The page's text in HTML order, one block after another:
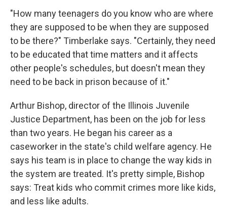
"How many teenagers do you know who are where
they are supposed to be when they are supposed
to be there?" Timberlake says. "Certainly, they need
to be educated that time matters and it affects
other people's schedules, but doesn't mean they
need to be back in prison because of it."
Arthur Bishop, director of the Illinois Juvenile
Justice Department, has been on the job for less
than two years. He began his career as a
caseworker in the state's child welfare agency. He
says his team is in place to change the way kids in
the system are treated. It's pretty simple, Bishop
says: Treat kids who commit crimes more like kids,
and less like adults.